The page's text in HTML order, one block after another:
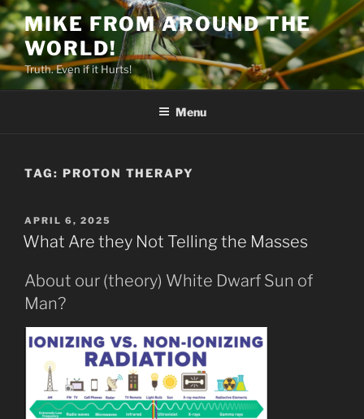
Skip
to
content
MIKE FROM AROUND THE
WORLD!
Truth. Even if it Hurts!
Menu
TAG: PROTON THERAPY
POSTED
ON
APRIL 6, 2025
What Are they Not Telling the Masses
About our (theory) White Dwarf Sun of
Man?